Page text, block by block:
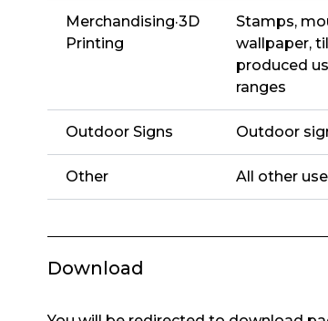
Merchandising·3D
Printing
Stamps,
wallpaper,
produced
ranges
Outdoor Signs Outdoor
Other All other
Download